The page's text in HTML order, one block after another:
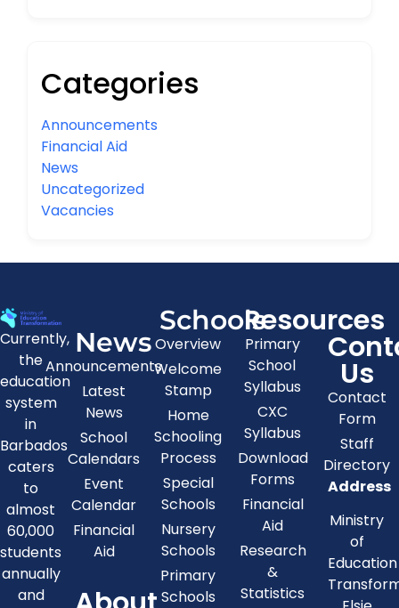
Categories
Announcements
Financial Aid
News
Uncategorized
Vacancies
Currently,
the
education
system
in
Barbados
caters
to
almost
60,000
students
annually
and
News
Announcements
Latest
News
School
Calendars
Event
Calendar
Financial
Aid
Schools
Overview
Welcome
Stamp
Home
Schooling
Process
Special
Schools
Nursery
Schools
Primary
Schools
Resources
Primary
School
Syllabus
CXC
Syllabus
Download
Forms
Financial
Aid
Research
&
Statistics
Us
Contact
Form
Staff
Directory
Address
Ministry
of
Education